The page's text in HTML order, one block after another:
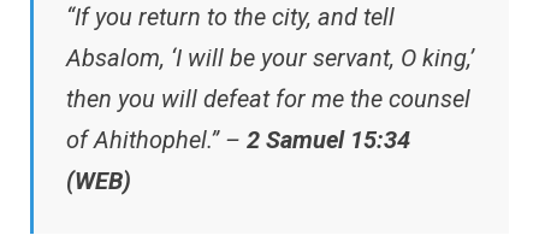
“If you return to the city, and tell
Absalom, ‘I will be your servant, O king,’
then you will defeat for me the counsel
of Ahithophel.” – 2 Samuel 15:34
(WEB)